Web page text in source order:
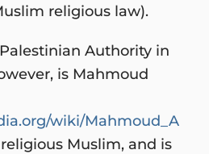
religious law).
Authority in
is Mahmoud
wiki/Mahmoud_A
Muslim, and is